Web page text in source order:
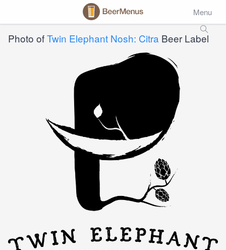
Menu
Photo ofTwin Elephant Nosh: Citra Beer Label